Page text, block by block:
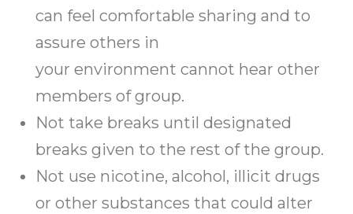
can feel comfortable sharing and to
assure others in
your environment cannot hear other
members of group.
Not take breaks until designated
breaks given to the rest of the group.
Not use nicotine, alcohol, illicit drugs
or other substances that could alter